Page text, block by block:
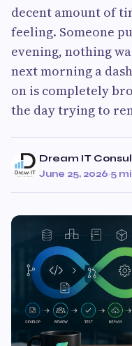
decent amount of
feeling. Someone
evening, nothing
next morning a
on is completely
the day trying to
Dream IT
June 25, 2026·5